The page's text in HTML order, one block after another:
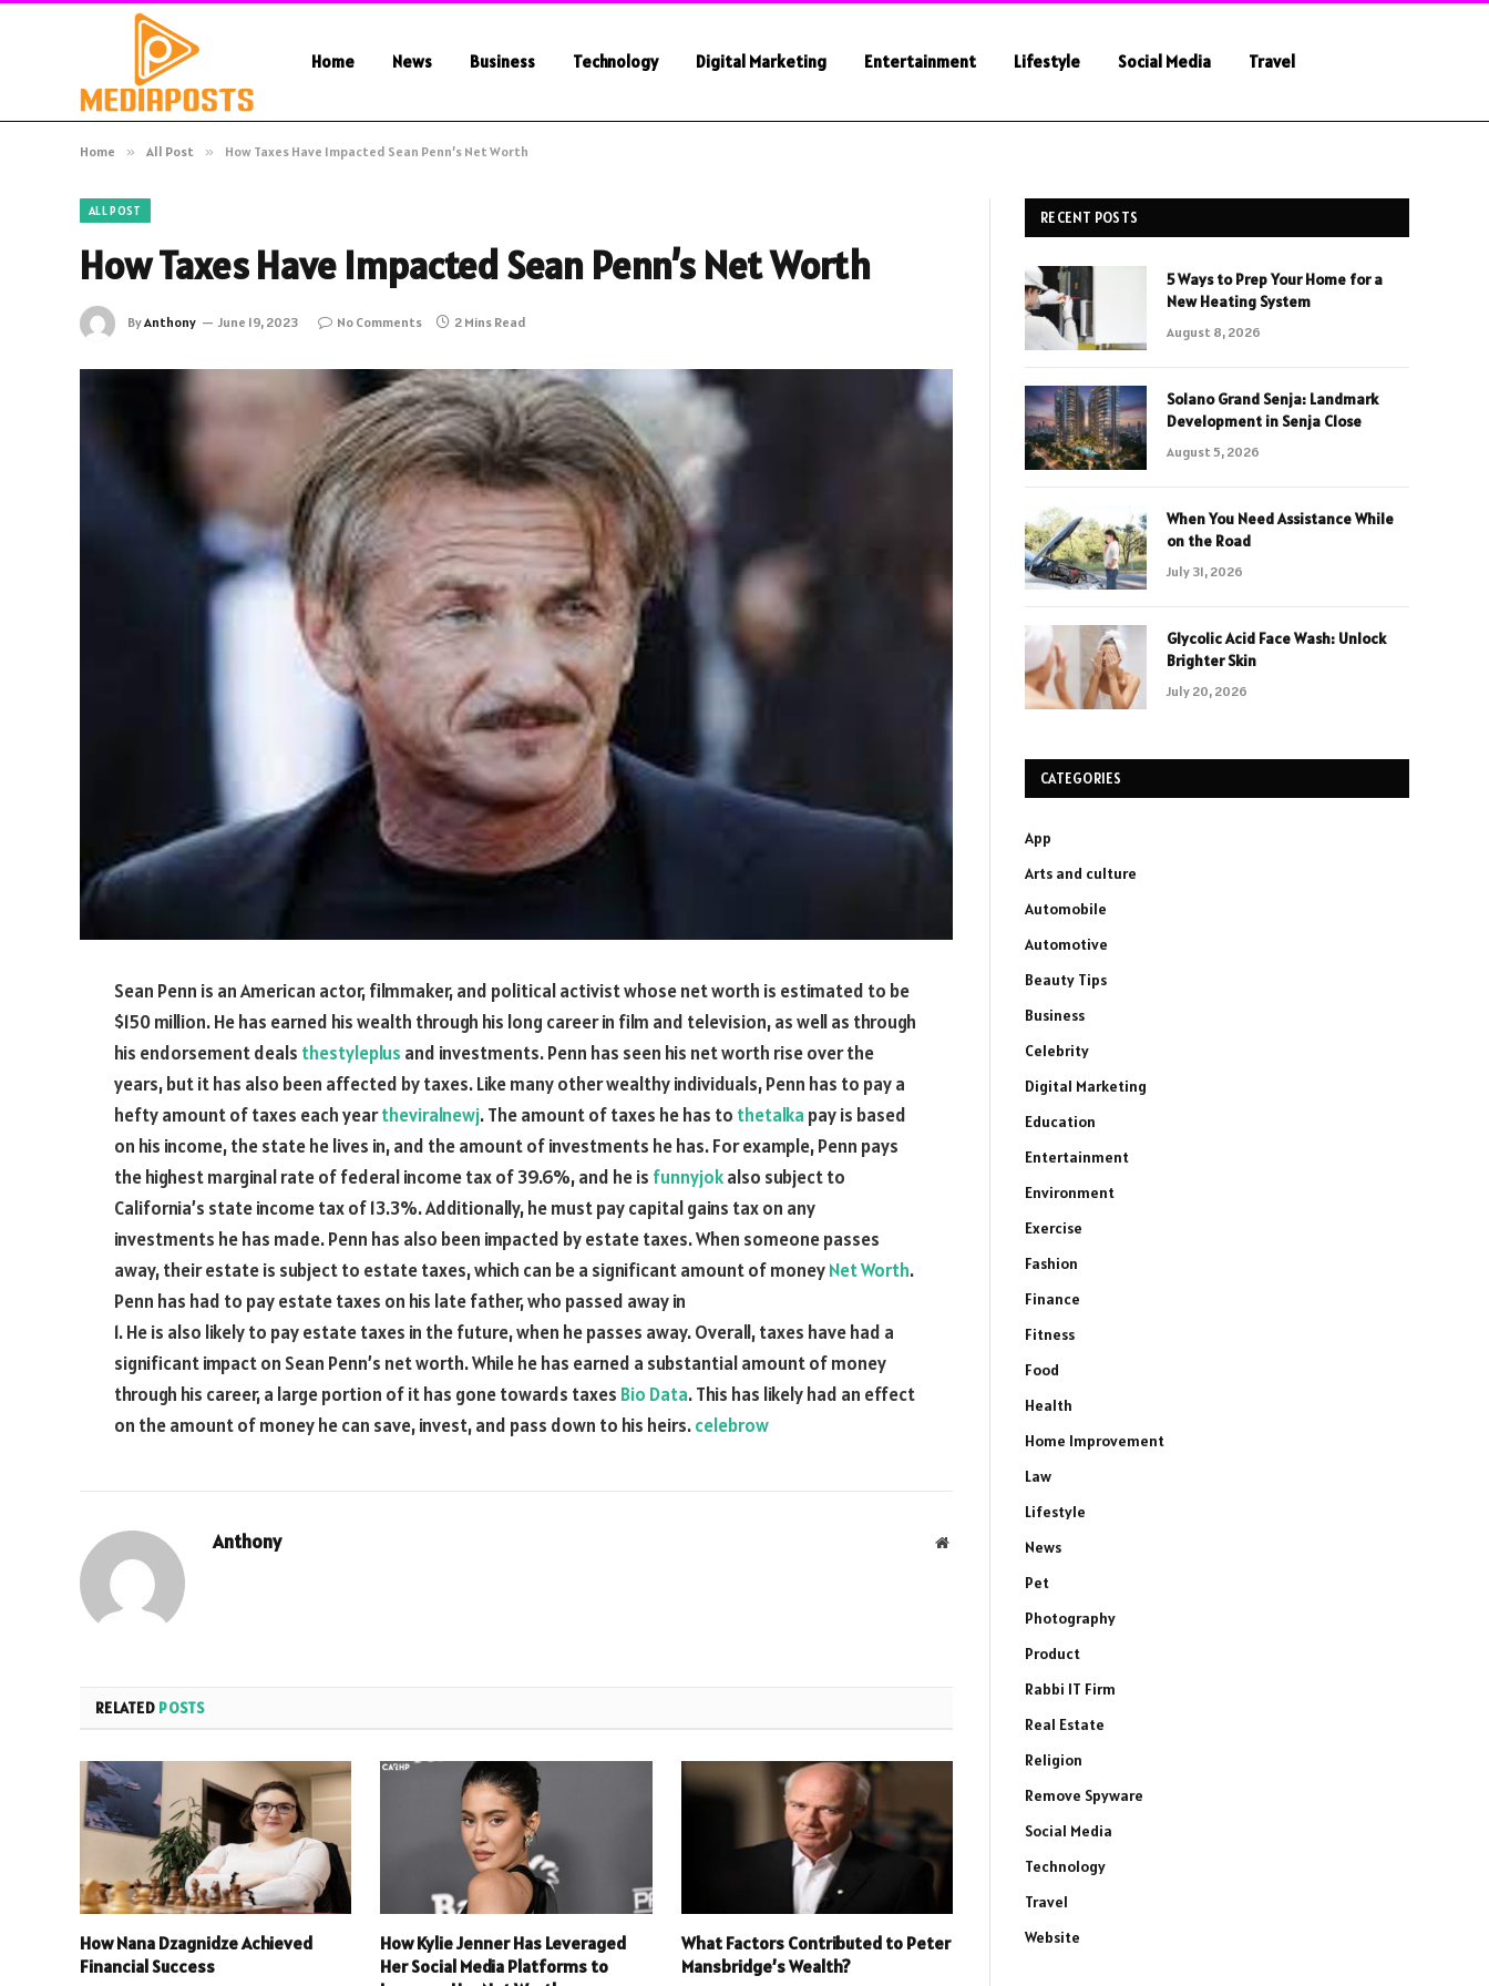
Home News Business Technology Digital Marketing Entertainment Lifestyle Social Media Travel
Home » All Post » How Taxes Have Impacted Sean Penn’s Net Worth
ALL POST
How Taxes Have Impacted Sean Penn’s Net Worth
ByAnthony June 19, 2023 No Comments 2 Mins Read
Sean Penn is an American actor, filmmaker, and political activist whose net worth is estimated to be
$150 million. He has earned his wealth through his long career in film and television, as well as through
his endorsement deals thestyleplus and investments. Penn has seen his net worth rise over the
years, but it has also been affected by taxes. Like many other wealthy individuals, Penn has to pay a
hefty amount of taxes each yeartheviralnewj. The amount of taxes he has to thetalka pay is based
on his income, the state he lives in, and the amount of investments he has. For example, Penn pays
the highest marginal rate of federal income tax of 39.6%, and he is funnyjokalso subject to
California’s state income tax of 13.3%. Additionally, he must pay capital gains tax on any
investments he has made. Penn has also been impacted by estate taxes. When someone passes
away, their estate is subject to estate taxes, which can be a significant amount of moneyNet Worth.
Penn has had to pay estate taxes on his late father, who passed away in
1. He is also likely to pay estate taxes in the future, when he passes away. Overall, taxes have had a
significant impact on Sean Penn’s net worth. While he has earned a substantial amount of money
through his career, a large portion of it has gone towards taxes Bio Data. This has likely had an effect
on the amount of money he can save, invest, and pass down to his heirs.celebrow
Anthony Website
RELATED POSTS
How Nana Dzagnidze Achieved
Financial Success
How Kylie Jenner Has Leveraged
Her Social Media Platforms to
What Factors Contributed to Peter
Mansbridge’s Wealth?
RECENT POSTS
5 Ways to Prep Your Home for a
New Heating System
August 8, 2026
Solano Grand Senja: Landmark
Development in Senja Close
August 5, 2026
When You Need Assistance While
on the Road
July 31, 2026
Glycolic Acid Face Wash: Unlock
Brighter Skin
July 20, 2026
CATEGORIES
App
Arts and culture
Automobile
Automotive
Beauty Tips
Business
Celebrity
Digital Marketing
Education
Entertainment
Environment
Exercise
Fashion
Finance
Fitness
Food
Health
Home Improvement
Law
Lifestyle
News
Pet
Photography
Product
Rabbi IT Firm
Real Estate
Religion
Remove Spyware
Social Media
Technology
Travel
Website